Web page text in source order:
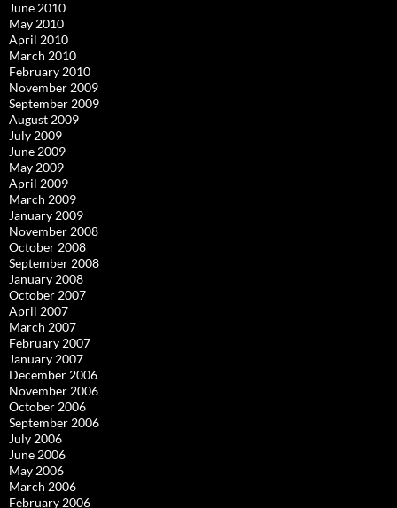
June 2010
May 2010
April 2010
March 2010
February 2010
November 2009
September 2009
August 2009
July 2009
June 2009
May 2009
April 2009
March 2009
January 2009
November 2008
October 2008
September 2008
January 2008
October 2007
April 2007
March 2007
February 2007
January 2007
December 2006
November 2006
October 2006
September 2006
July 2006
June 2006
May 2006
March 2006
February 2006